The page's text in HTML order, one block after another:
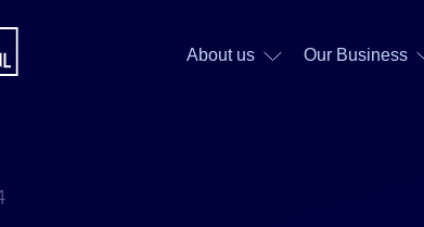
About us Our Business